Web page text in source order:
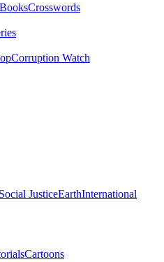
BooksCrosswords
Corruption Watch
Social JusticeEarthInternational
Cartoons